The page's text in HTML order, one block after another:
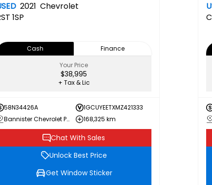
2021 Chevrolet
1SP
Cash
Finance
Your Price
$38,995
+ Tax & Lic
58N34426A
1GCUYEETXMZ421333
Bannister Chevrolet Penticton
168,325 km
Chat With Sales
Unlock Best Price
Get Window Sticker